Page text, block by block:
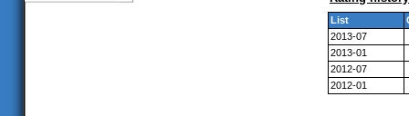
List
2013-07
2013-01
2012-07
2012-01